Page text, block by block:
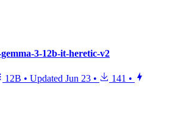
3-12b-it-heretic-v2
12B • Updated Jun 23 • 141 •